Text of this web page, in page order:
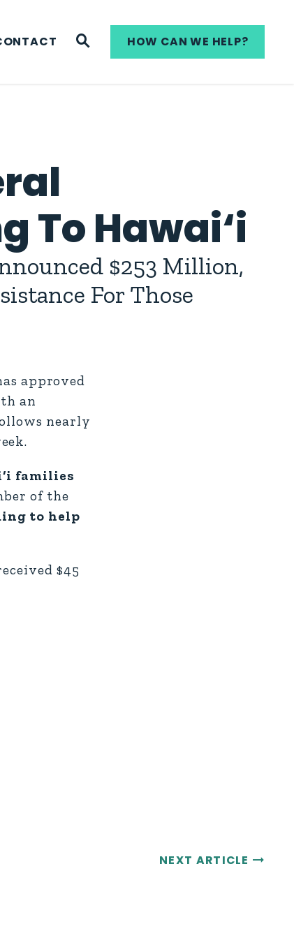
WEBSITE SEARCH
HOW CAN WE HELP?
To Hawai‘i
$253 Million,
For Those
approved
an
nearly
families
of the
to help
$45
NEXT ARTICLE